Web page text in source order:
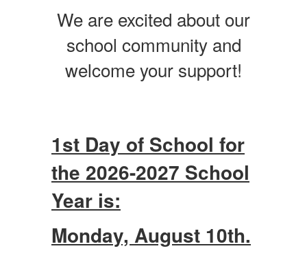
We are excited about our
school community and
welcome your support!
1st Day of School for
the 2026-2027 School
Year is:
Monday, August 10th.